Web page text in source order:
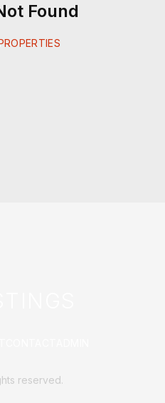
Found
reserved.